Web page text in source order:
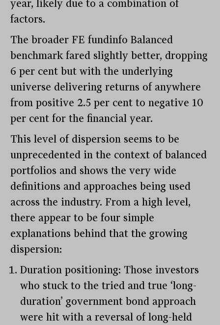
year, likely due to a combination of
factors.
The broader FE fundinfo Balanced
benchmark fared slightly better, dropping
6 per cent but with the underlying
universe delivering returns of anywhere
from positive 2.5 per cent to negative 10
per cent for the financial year.
This level of dispersion seems to be
unprecedented in the context of balanced
portfolios and shows the very wide
definitions and approaches being used
across the industry. From a high level,
there appear to be four simple
explanations behind that the growing
dispersion:
Duration positioning: Those investors
who stuck to the tried and true ‘long-
duration’ government bond approach
were hit with a reversal of long-held